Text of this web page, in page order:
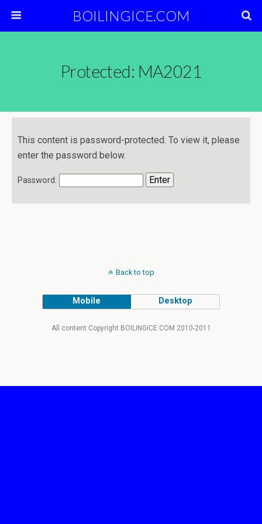
BOILINGICE.COM
Protected: MA2021
This content is password-protected. To view it, please
enter the password below.
Password:
Back to top
Mobile Desktop
All content Copyright BOILINGICE.COM 2010-2011